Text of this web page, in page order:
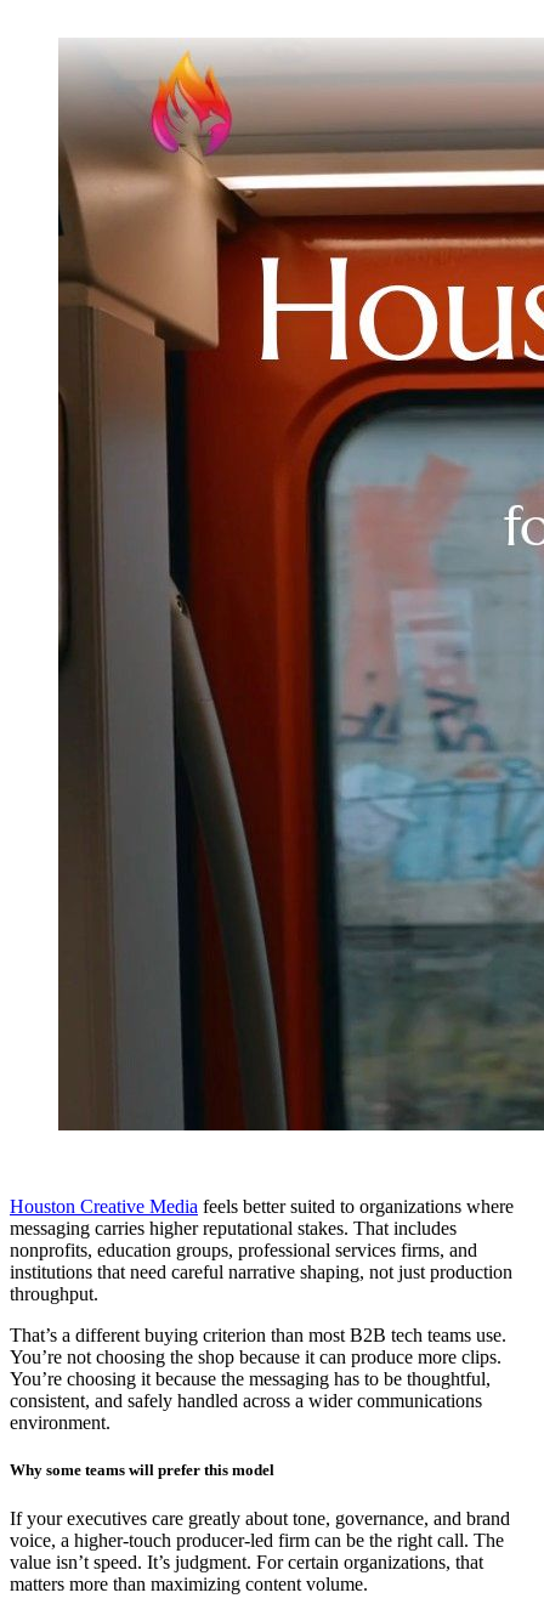
Houston Creative Media feels better suited to organizations where
messaging carries higher reputational stakes. That includes
nonprofits, education groups, professional services firms, and
institutions that need careful narrative shaping, not just production
throughput.
That’s a different buying criterion than most B2B tech teams use.
You’re not choosing the shop because it can produce more clips.
You’re choosing it because the messaging has to be thoughtful,
consistent, and safely handled across a wider communications
environment.
Why some teams will prefer this model
If your executives care greatly about tone, governance, and brand
voice, a higher-touch producer-led firm can be the right call. The
value isn’t speed. It’s judgment. For certain organizations, that
matters more than maximizing content volume.